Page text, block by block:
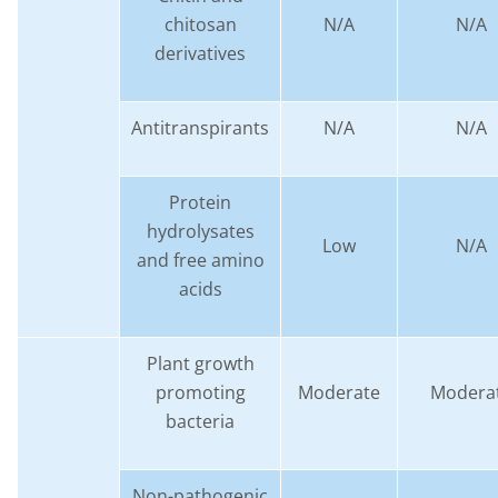
chitosan
derivatives
N/A N/A
Antitranspirants N/A N/A
Protein
hydrolysates
and free amino
acids
Low N/A
Plant growth
promoting
bacteria
Moderate